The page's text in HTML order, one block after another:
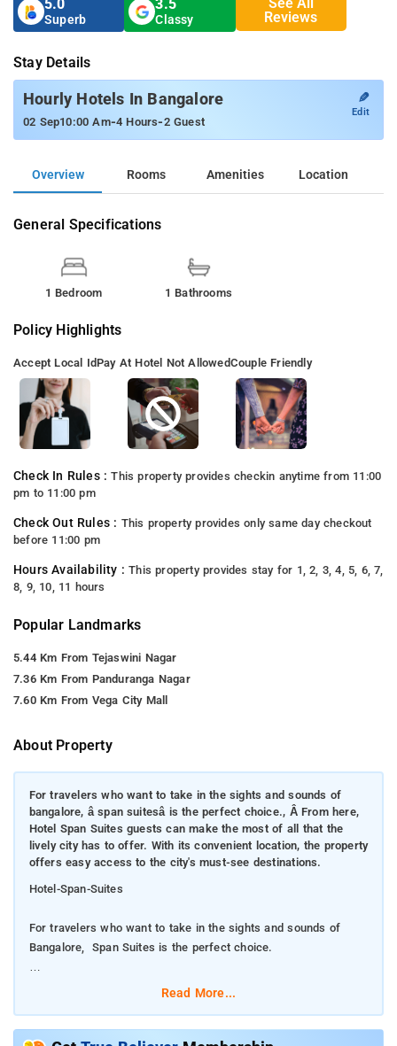
5.0
Superb
3.5
Classy
See All
Reviews
Stay Details
Hourly Hotels In Bangalore
02 Sep10:00 Am-4 Hours-2 Guest
✎
Edit
Overview Rooms Amenities Location
General Specifications
1 Bedroom 1 Bathrooms
Policy Highlights
Accept Local IdPay At Hotel Not AllowedCouple Friendly
Check In Rules :This property provides checkin anytime from 11:00
pm to 11:00 pm
Check Out Rules : This property provides only same day checkout
before 11:00 pm
Hours Availability :This property provides stay for 1, 2, 3, 4, 5, 6, 7,
8, 9, 10, 11 hours
Popular Landmarks
5.44 Km From Tejaswini Nagar
7.36 Km From Panduranga Nagar
7.60 Km From Vega City Mall
About Property
For travelers who want to take in the sights and sounds of
bangalore, â span suitesâ is the perfect choice., Â From here,
Hotel Span Suites guests can make the most of all that the
lively city has to offer. With its convenient location, the property
offers easy access to the city's must-see destinations.
Hotel-Span-Suites
For travelers who want to take in the sights and sounds of
Bangalore, Span Suites is the perfect choice.
From here, Hotel Span Suites guests can make the most of allRead More...